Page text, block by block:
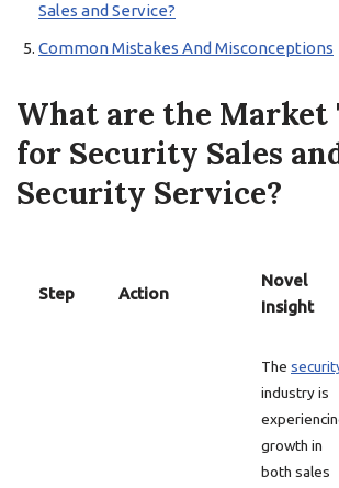
Sales and Service?
Common Mistakes And Misconceptions
What are the Market
for Security Sales
Security Service?
Step Action
Novel
Insight
The
industry is
growth in
both sales